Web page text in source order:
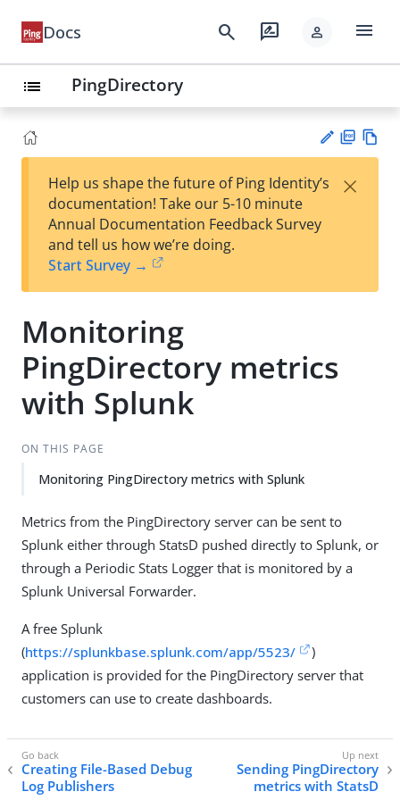
Docs search rate_review person menu
list PingDirectory
est
t
F
Help us shape the future of Ping Identity’s
documentation! Take our 5-10 minute
Annual Documentation Feedback Survey
and tell us how we’re doing.
Start Survey →
×
Monitoring
PingDirectory metrics
with Splunk
ON THIS PAGE
Monitoring PingDirectory metrics with Splunk
Metrics from the PingDirectory server can be sent to
Splunk either through StatsD pushed directly to Splunk, or
through a Periodic Stats Logger that is monitored by a
Splunk Universal Forwarder.
A free Splunk
(https://splunkbase.splunk.com/app/5523/
)
application is provided for the PingDirectory server that
customers can use to create dashboards.
Creating File-Based Debug
Log Publishers
Sending PingDirectory
metrics with StatsD